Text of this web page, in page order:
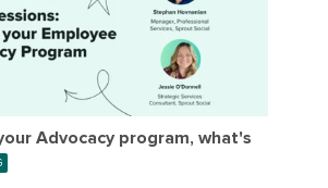
to this thread for all the event
Advocacy program, what's